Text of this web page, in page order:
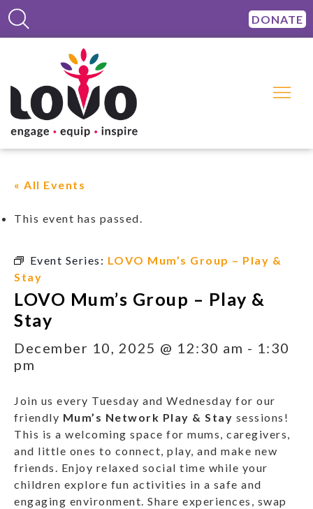
DONATE
« All Events
This event has passed.
Event Series: LOVO Mum’s Group – Play &
Stay
LOVO Mum’s Group – Play &
Stay
December 10, 2025 @ 12:30 am - 1:30
pm
Join us every Tuesday and Wednesday for our
friendly Mum’s Network Play & Stay sessions!
This is a welcoming space for mums, caregivers,
and little ones to connect, play, and make new
friends. Enjoy relaxed social time while your
children explore fun activities in a safe and
engaging environment. Share experiences, swap